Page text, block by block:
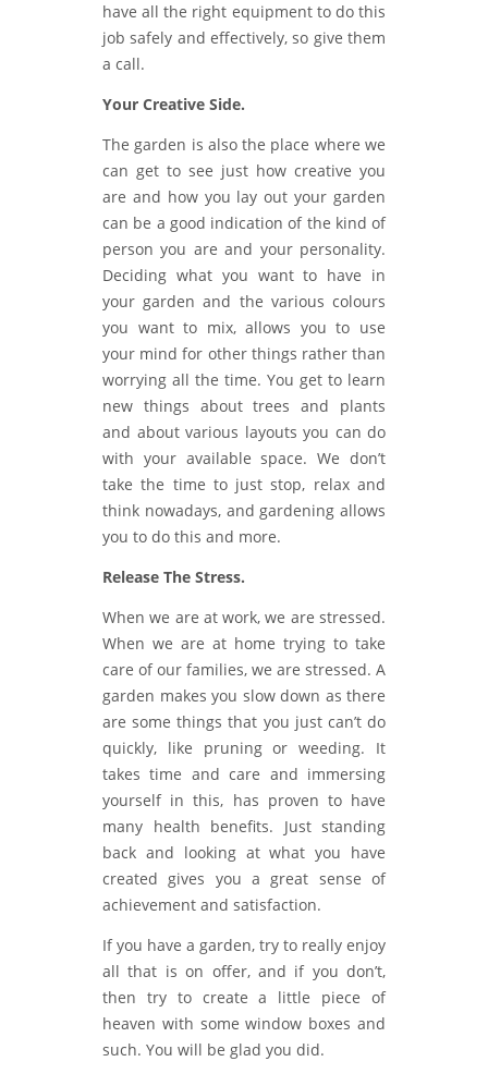
have all the right equipment to do this
job safely and effectively, so give them
a call.
Your Creative Side.
The garden is also the place where we
can get to see just how creative you
are and how you lay out your garden
can be a good indication of the kind of
person you are and your personality.
Deciding what you want to have in
your garden and the various colours
you want to mix, allows you to use
your mind for other things rather than
worrying all the time. You get to learn
new things about trees and plants
and about various layouts you can do
with your available space. We don’t
take the time to just stop, relax and
think nowadays, and gardening allows
you to do this and more.
Release The Stress.
When we are at work, we are stressed.
When we are at home trying to take
care of our families, we are stressed. A
garden makes you slow down as there
are some things that you just can’t do
quickly, like pruning or weeding. It
takes time and care and immersing
yourself in this, has proven to have
many health benefits. Just standing
back and looking at what you have
created gives you a great sense of
achievement and satisfaction.
If you have a garden, try to really enjoy
all that is on offer, and if you don’t,
then try to create a little piece of
heaven with some window boxes and
such. You will be glad you did.